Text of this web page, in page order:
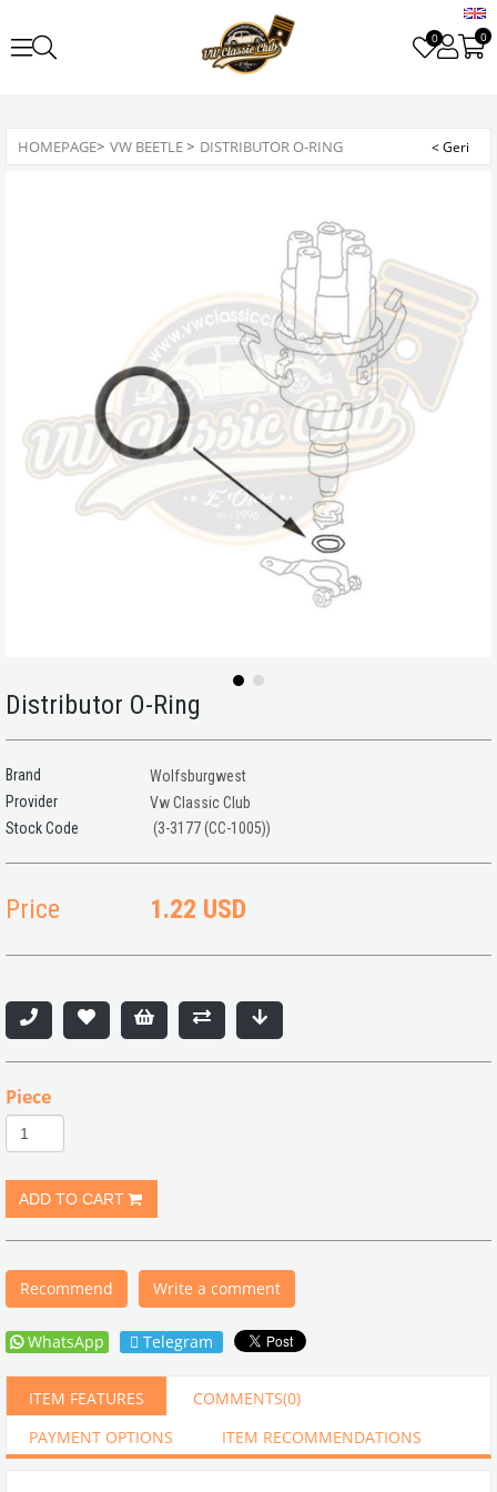
0 0
HOMEPAGE> VW BEETLE> DISTRIBUTOR O-RING
Distributor O-Ring
Brand
Wolfsburgwest
Provider
Vw Classic Club
(3-3177 (CC-1005))
Price 1.22 USD
Piece
Recommend Write a comment
WhatsApp Telegram
ITEM FEATURES COMMENTS(0)
PAYMENT OPTIONS
ITEM RECOMMENDATIONS